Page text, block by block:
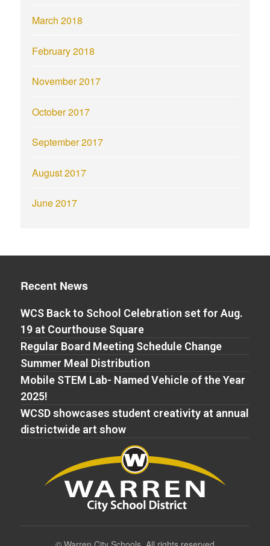
March 2018
February 2018
November 2017
October 2017
September 2017
August 2017
June 2017
Recent News
WCS Back to School Celebration set for Aug.
19 at Courthouse Square
Regular Board Meeting Schedule Change
Summer Meal Distribution
Mobile STEM Lab- Named Vehicle of the Year
2025!
WCSD showcases student creativity at annual
districtwide art show